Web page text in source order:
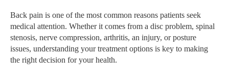
Back pain is one of the most common reasons patients seek
medical attention. Whether it comes from a disc problem, spinal
stenosis, nerve compression, arthritis, an injury, or posture
issues, understanding your treatment options is key to making
the right decision for your health.